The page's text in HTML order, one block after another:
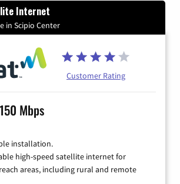
Internet
in Scipio Center
Customer Rating
150 Mbps
installation.
high-speed satellite internet for
areas, including rural and remote